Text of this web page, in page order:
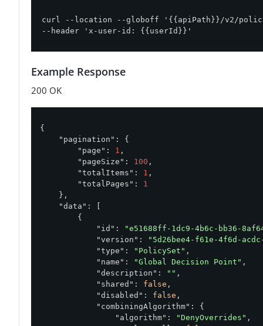
curl --location --globoff '{{apiPath}}/v2/
--header 'x-user-id: {{userId}}'
Example Response
200 OK
{
"pagination" : {
"page" : 1 ,
"pageSize" : 100 ,
"totalItems" : 1 ,
"totalPages" : 1
    },
"data" : [
        {
"id" :
"e51688ff-1dc9-4b6c-bb36-
"version" :
"5d26bee4-f61e-4f6d-
"type" : "PolicySet" ,
"name" : "Global Decision Point" ,
"description" : "" ,
"shared" : false ,
"disabled" : false ,
"combiningAlgorithm" : {
"algorithm" : "DenyOverrides" ,